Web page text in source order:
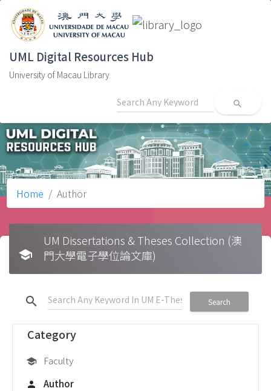
UML Digital Resources Hub
University of Macau Library
search
Home Author
school
UM Dissertations & Theses Collection (澳
門大學電子學位論文庫)
search Search
Category
school Faculty
person Author